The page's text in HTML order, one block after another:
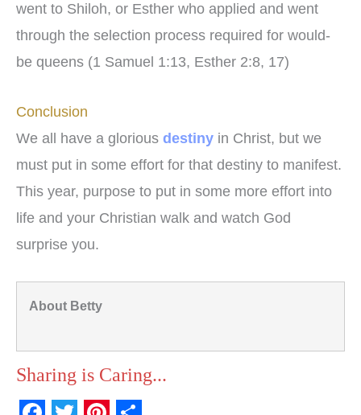
went to Shiloh, or Esther who applied and went
through the selection process required for would-
be queens (1 Samuel 1:13, Esther 2:8, 17)
Conclusion
We all have a glorious destiny in Christ, but we
must put in some effort for that destiny to manifest.
This year, purpose to put in some more effort into
life and your Christian walk and watch God
surprise you.
About Betty
Sharing is Caring...